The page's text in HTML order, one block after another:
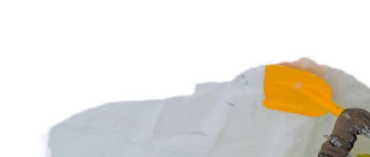
LAPLAND